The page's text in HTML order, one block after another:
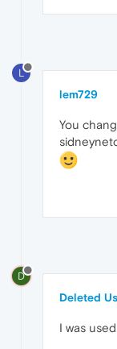
L
lem729
You
D
Deleted
I was